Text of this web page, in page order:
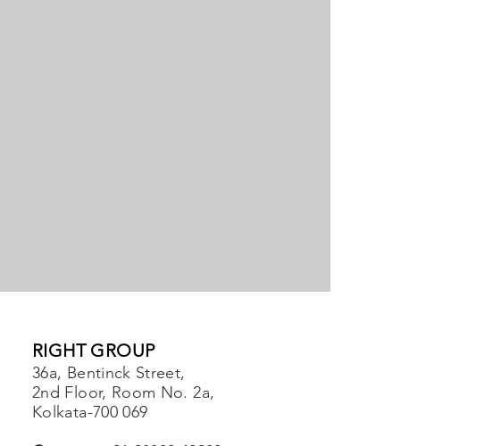
RIGHT GROUP
36a, Bentinck Street,
2nd Floor, Room No. 2a,
Kolkata-700 069